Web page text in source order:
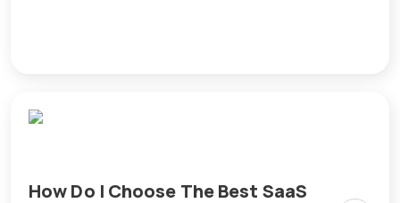
How Do I Choose The Best SaaS